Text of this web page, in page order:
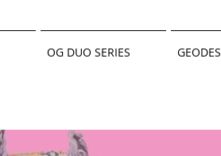
OG DUO SERIES GEODES